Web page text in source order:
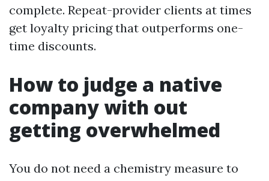
complete. Repeat-provider clients at times
get loyalty pricing that outperforms one-
time discounts.
How to judge a native
company with out
getting overwhelmed
You do not need a chemistry measure to